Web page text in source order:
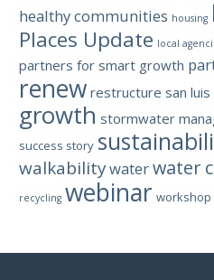
healthy communities housing
Places Update local
partners for smart growth
renew restructure san
growth stormwater
success story
walkabilitywaterwater
recycling webinar workshop